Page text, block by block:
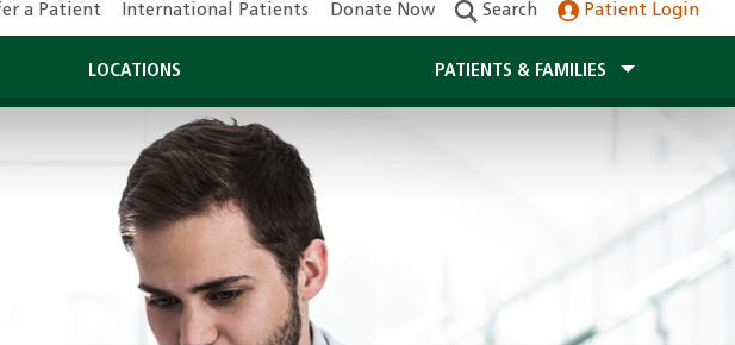
a Patient International Patients Donate Now Search Patient Login
LOCATIONS PATIENTS & FAMILIES